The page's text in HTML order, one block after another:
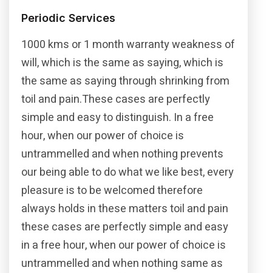
Periodic Services
1000 kms or 1 month warranty weakness of
will, which is the same as saying, which is
the same as saying through shrinking from
toil and pain.These cases are perfectly
simple and easy to distinguish. In a free
hour, when our power of choice is
untrammelled and when nothing prevents
our being able to do what we like best, every
pleasure is to be welcomed therefore
always holds in these matters toil and pain
these cases are perfectly simple and easy
in a free hour, when our power of choice is
untrammelled and when nothing same as